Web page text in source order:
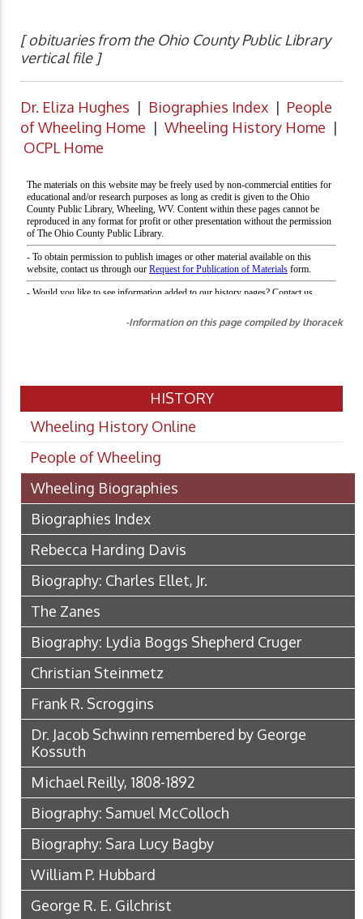
[ obituaries from the Ohio County Public Library
vertical file ]
Dr. Eliza Hughes | Biographies Index | People
of Wheeling Home | Wheeling History Home |
OCPL Home
-Information on this page compiled by lhoracek
HISTORY
Wheeling History Online
People of Wheeling
Wheeling Biographies
Biographies Index
Rebecca Harding Davis
Biography: Charles Ellet, Jr.
The Zanes
Biography: Lydia Boggs Shepherd Cruger
Christian Steinmetz
Frank R. Scroggins
Dr. Jacob Schwinn remembered by George
Kossuth
Michael Reilly, 1808-1892
Biography: Samuel McColloch
Biography: Sara Lucy Bagby
William P. Hubbard
George R. E. Gilchrist